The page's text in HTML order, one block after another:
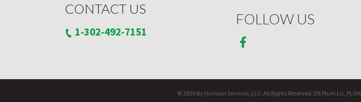
CONTACT US
1-302-492-7151
FOLLOW US
© 2026 By Horizon Services, LLC. All Rights Reserved. DE Plum Lic,